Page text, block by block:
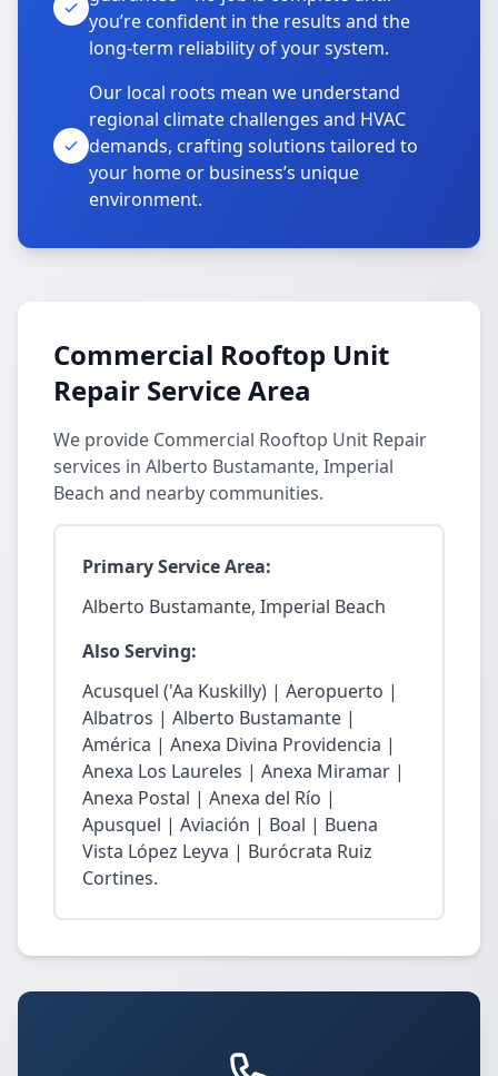
you’re confident in the results and the
long-term reliability of your system.
Our local roots mean we understand
regional climate challenges and HVAC
demands, crafting solutions tailored to
your home or business’s unique
environment.
Commercial Rooftop Unit
Repair Service Area
We provide Commercial Rooftop Unit Repair
services in Alberto Bustamante, Imperial
Beach and nearby communities.
Primary Service Area:
Alberto Bustamante, Imperial Beach
Also Serving:
Acusquel ('Aa Kuskilly) | Aeropuerto |
Albatros | Alberto Bustamante |
América | Anexa Divina Providencia |
Anexa Los Laureles | Anexa Miramar |
Anexa Postal | Anexa del Río |
Apusquel | Aviación | Boal | Buena
Vista López Leyva | Burócrata Ruiz
Cortines.